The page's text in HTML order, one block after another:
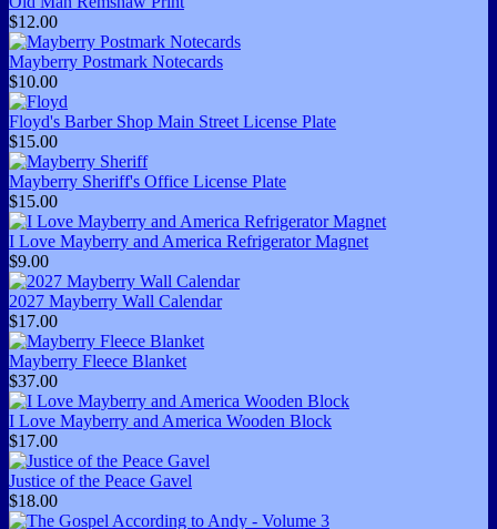
$12.00
Mayberry Postmark Notecards
$10.00
Floyd's Barber Shop Main Street License Plate
$15.00
Mayberry Sheriff's Office License Plate
$15.00
I Love Mayberry and America Refrigerator Magnet
$9.00
2027 Mayberry Wall Calendar
$17.00
Mayberry Fleece Blanket
$37.00
I Love Mayberry and America Wooden Block
$17.00
Justice of the Peace Gavel
$18.00